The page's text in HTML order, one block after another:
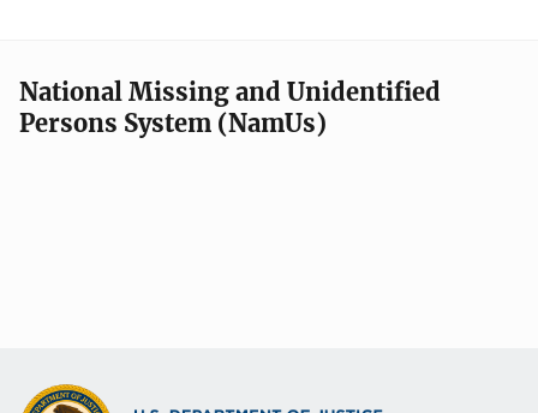
National Missing and Unidentified
Persons System (NamUs)